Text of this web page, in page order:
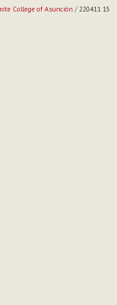
College of Asunción / 220411 15